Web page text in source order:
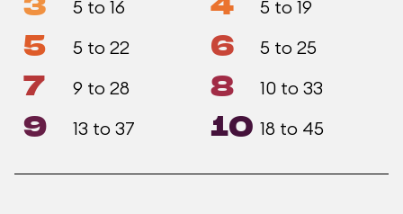
3 5 to 16 4 5 to 19
5 5 to 22 6 5 to 25
7 9 to 28 8 10 to 33
9 13 to 37 10 18 to 45